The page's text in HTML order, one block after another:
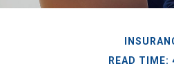
READ TIME: